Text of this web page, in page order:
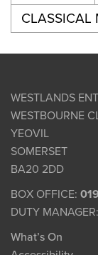
CLASSICAL
WESTLANDS
WESTBOURNE
YEOVIL
SOMERSET
BA20 2DD
BOX OFFICE:
DUTY MANAGER:
What’s On